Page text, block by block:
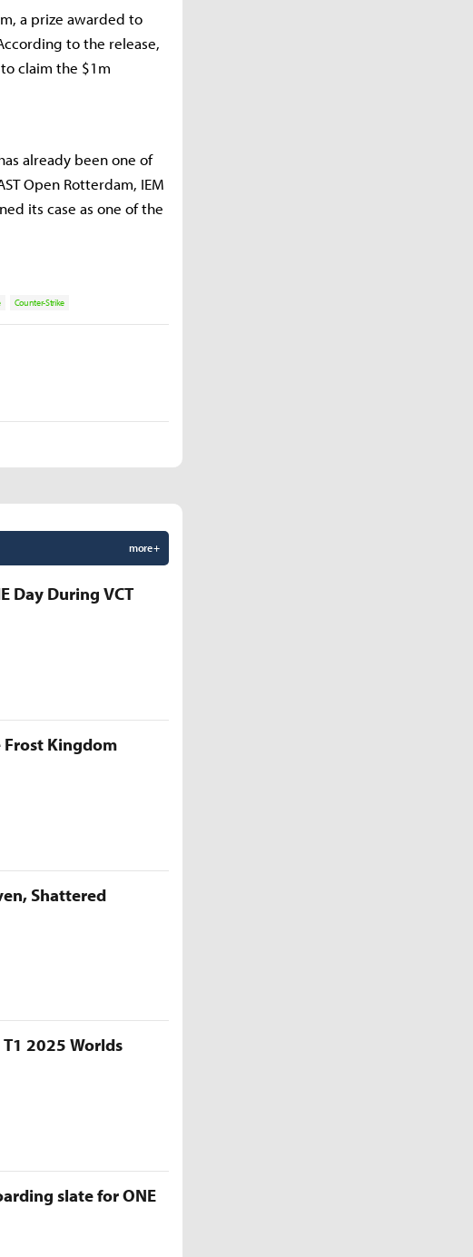
a prize awarded to
to the release,
claim the $1m
already been one of
Open Rotterdam, IEM
its case as one of the
Counter-Strike
more +
Day During VCT
Frost Kingdom
Shattered
2025 Worlds
slate for ONE